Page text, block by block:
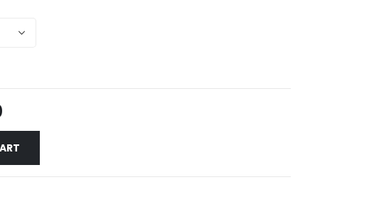
Current
price
is:
₨ 800.00.